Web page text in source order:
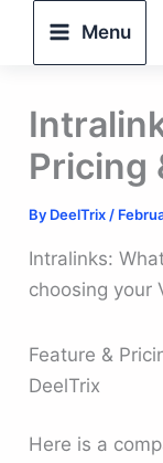
Menu
Pricing
By DeelTrix /
Intralinks:
choosing your
Feature &
DeelTrix
Here is a